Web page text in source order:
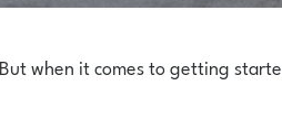
when it comes to getting